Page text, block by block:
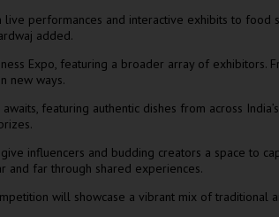
performances and interactive exhibits to food
added.
Expo, featuring a broader array of
new ways.
featuring authentic dishes from across
influencers and budding creators a space to
and far through shared experiences.
will showcase a vibrant mix of